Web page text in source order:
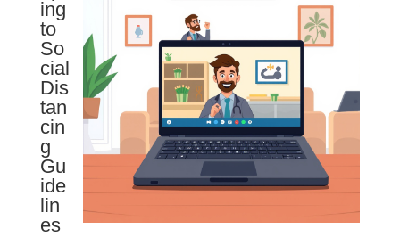
ing
to
So
cial
Dis
tan
cin
g
Gu
ide
lin
es